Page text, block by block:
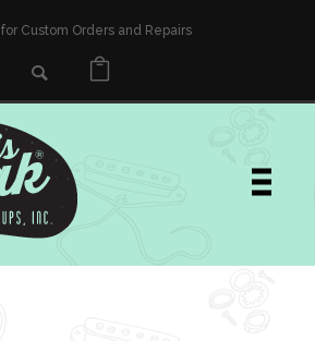
for Custom Orders and Repairs